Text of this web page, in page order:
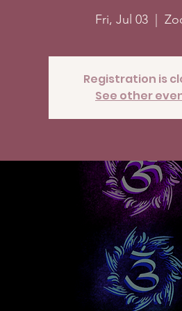
Fri, Jul 03
  |
Registration is
See other